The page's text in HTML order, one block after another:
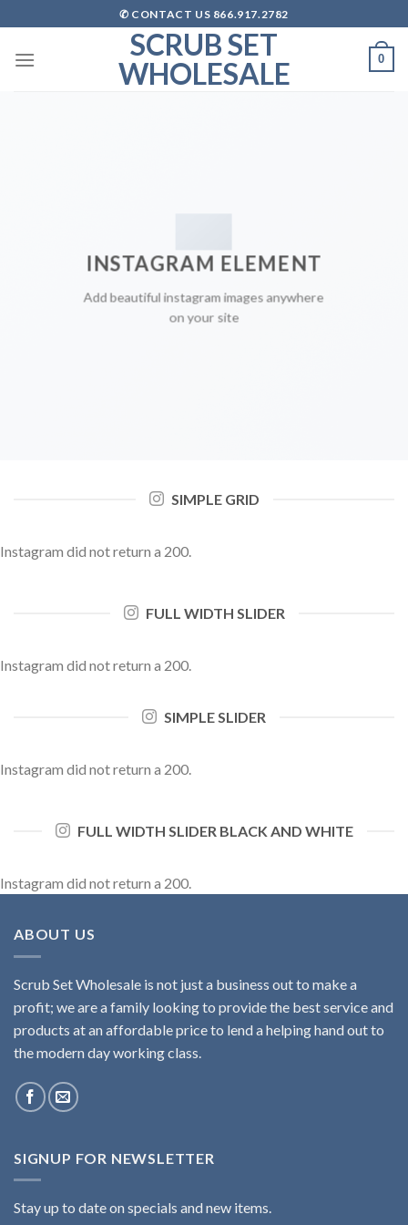
to
content
✆ CONTACT US 866.917.2782
SCRUB SET
WHOLESALE
0
INSTAGRAM ELEMENT
Add beautiful instagram images anywhere
on your site
SIMPLE GRID
Instagram did not return a 200.
FULL WIDTH SLIDER
Instagram did not return a 200.
SIMPLE SLIDER
Instagram did not return a 200.
FULL WIDTH SLIDER BLACK AND WHITE
Instagram did not return a 200.
ABOUT US
Scrub Set Wholesale is not just a business out to make a
profit; we are a family looking to provide the best service and
products at an affordable price to lend a helping hand out to
the modern day working class.
SIGNUP FOR NEWSLETTER
Stay up to date on specials and new items.